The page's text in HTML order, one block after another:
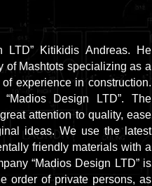
LTD” Kitikidis Andreas. He
of Mashtots specializing as a
experience in construction.
Design LTD”. The
attention to quality, ease
ideas. We use the latest
friendly materials with a
“Madios Design LTD” is
order of private persons, as